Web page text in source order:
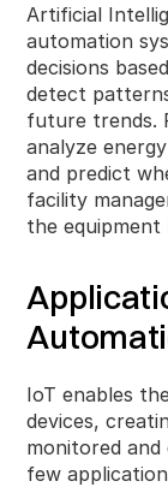
Artificial
automation
decisions
detect
future trends.
analyze
and predict
facility
the equipment
IoT enables
devices,
monitored and
few